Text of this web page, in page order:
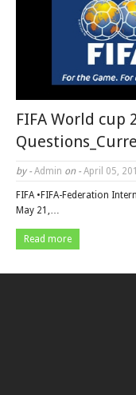
FIFA World cup
by - Admin on - April 05,
FIFA •FIFA-Federation
May 21,…
Read more